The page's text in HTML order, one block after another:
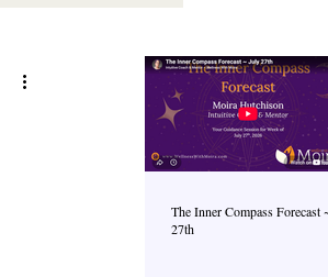
The Inner Compass Forecast
27th